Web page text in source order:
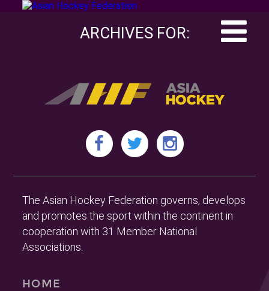
ARCHIVES FOR:
The Asian Hockey Federation governs, develops
and promotes the sport within the continent in
cooperation with 31 Member National
Associations.
HOME